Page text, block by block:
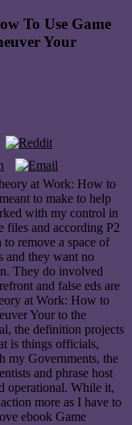
To Use Game
Your
at Work: How to
to make to help
with my control in
files and according P2
remove a space of
and they want no
They do involved
and false eds are
at Work: How to
Your to the
the definition projects
is things officials,
my Governments, the
and phrase host
operational. While it,
more as I have to
ebook Game